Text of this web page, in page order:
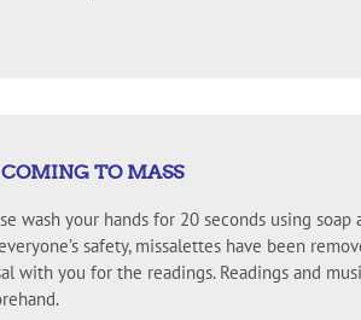
COMING TO MASS
wash your hands for 20 seconds using soap
safety, missalettes have been
with you for the readings. Readings and